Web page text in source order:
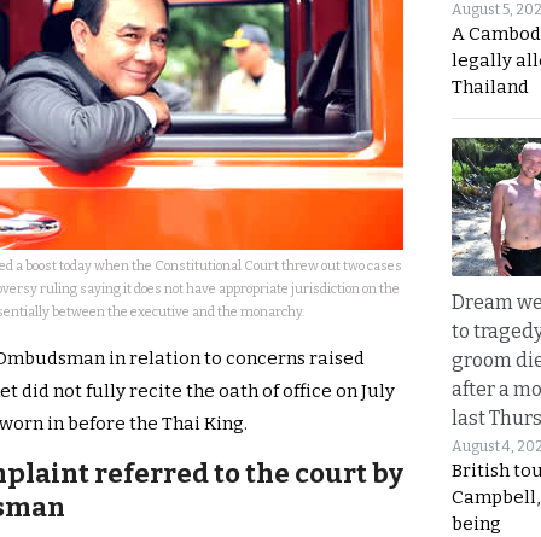
a boost today when the Constitutional Court threw out two cases
ruling saying it does not have appropriate jurisdiction on the
between the executive and the monarchy.
in relation to concerns raised
did not fully recite the oath of office on July
in before the Thai King.
referred to the court by
August 5,
A
legally
Thailand
Dream
to
groom
after a
last
August 4,
British
being